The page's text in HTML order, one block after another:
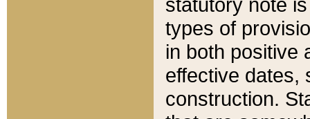
types of
in both positive
effective dates,
construction.